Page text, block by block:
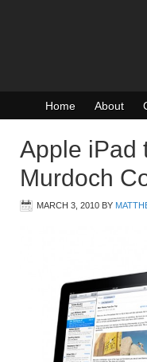
Home About
Apple iPad
Murdoch
MARCH 3, 2010 BY